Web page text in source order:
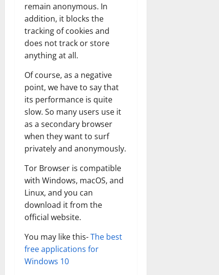
remain anonymous. In
addition, it blocks the
tracking of cookies and
does not track or store
anything at all.
Of course, as a negative
point, we have to say that
its performance is quite
slow. So many users use it
as a secondary browser
when they want to surf
privately and anonymously.
Tor Browser is compatible
with Windows, macOS, and
Linux, and you can
download it from the
official website.
You may like this-The best
free applications for
Windows 10